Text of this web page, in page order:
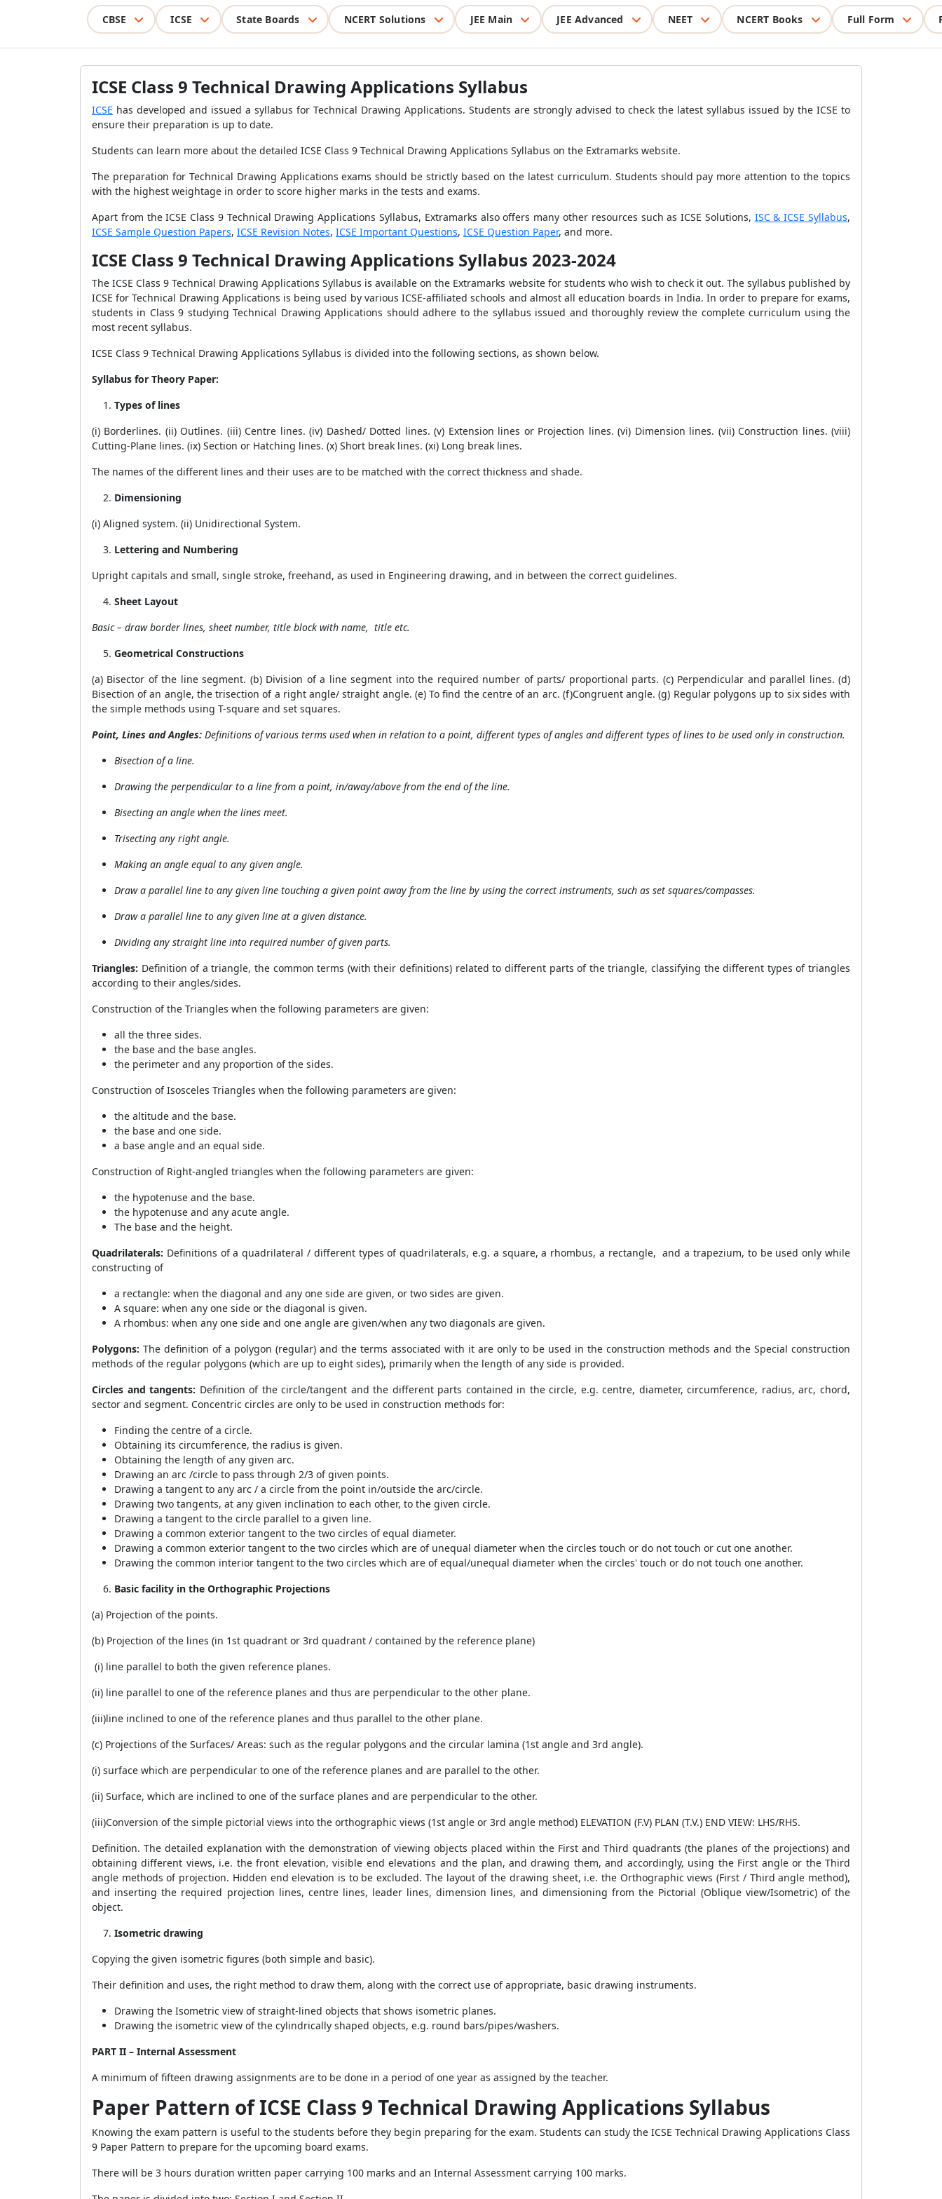
CBSE ICSE State Boards NCERT Solutions JEE Main JEE Advanced NEET NCERT Books Full Form
ICSE Class 9 Technical Drawing Applications Syllabus
ICSE has developed and issued a syllabus for Technical Drawing Applications. Students are strongly advised to check the latest syllabus issued by the ICSE to
ensure their preparation is up to date.
Students can learn more about the detailed ICSE Class 9 Technical Drawing Applications Syllabus on the Extramarks website.
The preparation for Technical Drawing Applications exams should be strictly based on the latest curriculum. Students should pay more attention to the topics
with the highest weightage in order to score higher marks in the tests and exams.
Apart from the ICSE Class 9 Technical Drawing Applications Syllabus, Extramarks also offers many other resources such as ICSE Solutions, ISC & ICSE Syllabus,
ICSE Sample Question Papers, ICSE Revision Notes, ICSE Important Questions, ICSE Question Paper, and more.
ICSE Class 9 Technical Drawing Applications Syllabus 2023-2024
The ICSE Class 9 Technical Drawing Applications Syllabus is available on the Extramarks website for students who wish to check it out. The syllabus published by
ICSE for Technical Drawing Applications is being used by various ICSE-affiliated schools and almost all education boards in India. In order to prepare for exams,
students in Class 9 studying Technical Drawing Applications should adhere to the syllabus issued and thoroughly review the complete curriculum using the
most recent syllabus.
ICSE Class 9 Technical Drawing Applications Syllabus is divided into the following sections, as shown below.
Syllabus for Theory Paper:
Types of lines
(i) Borderlines. (ii) Outlines. (iii) Centre lines. (iv) Dashed/ Dotted lines. (v) Extension lines or Projection lines. (vi) Dimension lines. (vii) Construction lines. (viii)
Cutting-Plane lines. (ix) Section or Hatching lines. (x) Short break lines. (xi) Long break lines.
The names of the different lines and their uses are to be matched with the correct thickness and shade.
Dimensioning
(i) Aligned system. (ii) Unidirectional System.
Lettering and Numbering
Upright capitals and small, single stroke, freehand, as used in Engineering drawing, and in between the correct guidelines.
Sheet Layout
Basic – draw border lines, sheet number, title block with name, title etc.
Geometrical Constructions
(a) Bisector of the line segment. (b) Division of a line segment into the required number of parts/ proportional parts. (c) Perpendicular and parallel lines. (d)
Bisection of an angle, the trisection of a right angle/ straight angle. (e) To find the centre of an arc. (f)Congruent angle. (g) Regular polygons up to six sides with
the simple methods using T-square and set squares.
Point, Lines and Angles: Definitions of various terms used when in relation to a point, different types of angles and different types of lines to be used only in construction.
Bisection of a line.
Drawing the perpendicular to a line from a point, in/away/above from the end of the line.
Bisecting an angle when the lines meet.
Trisecting any right angle.
Making an angle equal to any given angle.
Draw a parallel line to any given line touching a given point away from the line by using the correct instruments, such as set squares/compasses.
Draw a parallel line to any given line at a given distance.
Dividing any straight line into required number of given parts.
Triangles: Definition of a triangle, the common terms (with their definitions) related to different parts of the triangle, classifying the different types of triangles
according to their angles/sides.
Construction of the Triangles when the following parameters are given:
all the three sides.
the base and the base angles.
the perimeter and any proportion of the sides.
Construction of Isosceles Triangles when the following parameters are given:
the altitude and the base.
the base and one side.
a base angle and an equal side.
Construction of Right-angled triangles when the following parameters are given:
the hypotenuse and the base.
the hypotenuse and any acute angle.
The base and the height.
Quadrilaterals: Definitions of a quadrilateral / different types of quadrilaterals, e.g. a square, a rhombus, a rectangle, and a trapezium, to be used only while
constructing of
a rectangle: when the diagonal and any one side are given, or two sides are given.
A square: when any one side or the diagonal is given.
A rhombus: when any one side and one angle are given/when any two diagonals are given.
Polygons: The definition of a polygon (regular) and the terms associated with it are only to be used in the construction methods and the Special construction
methods of the regular polygons (which are up to eight sides), primarily when the length of any side is provided.
Circles and tangents: Definition of the circle/tangent and the different parts contained in the circle, e.g. centre, diameter, circumference, radius, arc, chord,
sector and segment. Concentric circles are only to be used in construction methods for:
Finding the centre of a circle.
Obtaining its circumference, the radius is given.
Obtaining the length of any given arc.
Drawing an arc /circle to pass through 2/3 of given points.
Drawing a tangent to any arc / a circle from the point in/outside the arc/circle.
Drawing two tangents, at any given inclination to each other, to the given circle.
Drawing a tangent to the circle parallel to a given line.
Drawing a common exterior tangent to the two circles of equal diameter.
Drawing a common exterior tangent to the two circles which are of unequal diameter when the circles touch or do not touch or cut one another.
Drawing the common interior tangent to the two circles which are of equal/unequal diameter when the circles' touch or do not touch one another.
Basic facility in the Orthographic Projections
(a) Projection of the points.
(b) Projection of the lines (in 1st quadrant or 3rd quadrant / contained by the reference plane)
(i) line parallel to both the given reference planes.
(ii) line parallel to one of the reference planes and thus are perpendicular to the other plane.
(iii)line inclined to one of the reference planes and thus parallel to the other plane.
(c) Projections of the Surfaces/ Areas: such as the regular polygons and the circular lamina (1st angle and 3rd angle).
(i) surface which are perpendicular to one of the reference planes and are parallel to the other.
(ii) Surface, which are inclined to one of the surface planes and are perpendicular to the other.
(iii)Conversion of the simple pictorial views into the orthographic views (1st angle or 3rd angle method) ELEVATION (F.V) PLAN (T.V.) END VIEW: LHS/RHS.
Definition. The detailed explanation with the demonstration of viewing objects placed within the First and Third quadrants (the planes of the projections) and
obtaining different views, i.e. the front elevation, visible end elevations and the plan, and drawing them, and accordingly, using the First angle or the Third
angle methods of projection. Hidden end elevation is to be excluded. The layout of the drawing sheet, i.e. the Orthographic views (First / Third angle method),
and inserting the required projection lines, centre lines, leader lines, dimension lines, and dimensioning from the Pictorial (Oblique view/Isometric) of the
object.
Isometric drawing
Copying the given isometric figures (both simple and basic).
Their definition and uses, the right method to draw them, along with the correct use of appropriate, basic drawing instruments.
Drawing the Isometric view of straight-lined objects that shows isometric planes.
Drawing the isometric view of the cylindrically shaped objects, e.g. round bars/pipes/washers.
PART II – Internal Assessment
A minimum of fifteen drawing assignments are to be done in a period of one year as assigned by the teacher.
Paper Pattern ofICSE Class 9 Technical Drawing Applications Syllabus
Knowing the exam pattern is useful to the students before they begin preparing for the exam. Students can study the ICSE Technical Drawing Applications Class
9 Paper Pattern to prepare for the upcoming board exams.
There will be 3 hours duration written paper carrying 100 marks and an Internal Assessment carrying 100 marks.